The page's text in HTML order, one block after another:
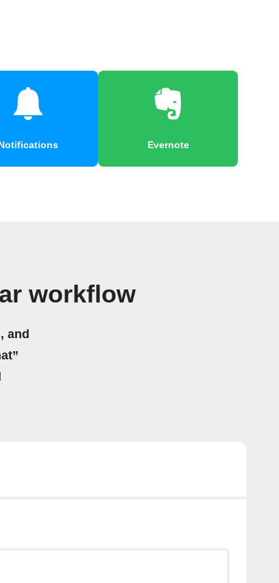
Evernote
workflow
and